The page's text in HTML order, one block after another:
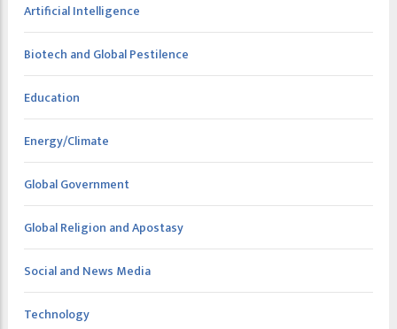
Artificial Intelligence
Biotech and Global Pestilence
Education
Energy/Climate
Global Government
Global Religion and Apostasy
Social and News Media
Technology